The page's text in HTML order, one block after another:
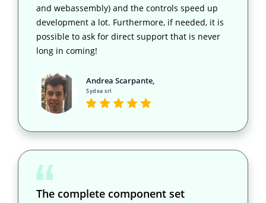
and webassembly) and the controls speed up
development a lot. Furthermore, if needed, it is
possible to ask for direct support that is never
long in coming!
Andrea Scarpante,
Sydea srl
The complete component set